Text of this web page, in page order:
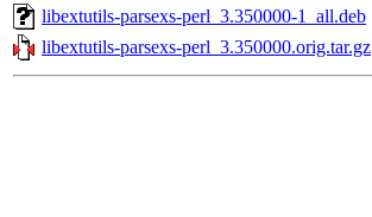
libextutils-parsexs-perl_3.350000-1_all.deb
libextutils-parsexs-perl_3.350000.orig.tar.gz